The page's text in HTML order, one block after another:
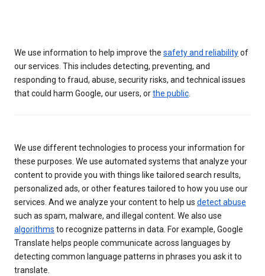
We use information to help improve the safety and reliabilityof
our services. This includes detecting, preventing, and
responding to fraud, abuse, security risks, and technical issues
that could harm Google, our users, orthe public
We use different technologies to process your information for
these purposes. We use automated systems that analyze your
content to provide you with things like tailored search results,
personalized ads, or other features tailored to how you use our
services. And we analyze your content to help us detect abuse
such as spam, malware, and illegal content. We also use
algorithms to recognize patterns in data. For example, Google
Translate helps people communicate across languages by
detecting common language patterns in phrases you ask it to
translate.